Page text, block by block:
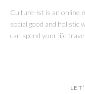
Culture-ist is an online
social good and holistic
can spend your life